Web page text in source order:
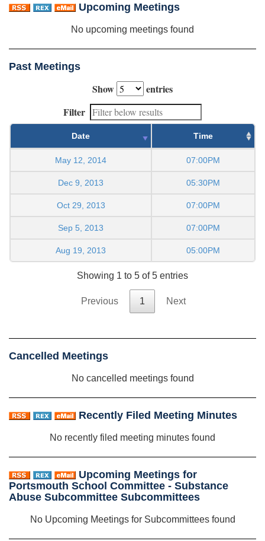
Upcoming Meetings
No upcoming meetings found
Past Meetings
Show
entries
Filter
Date Time
May 12, 2014 07:00PM
Dec 9, 2013 05:30PM
Oct 29, 2013 07:00PM
Sep 5, 2013 07:00PM
Aug 19, 2013 05:00PM
Showing 1 to 5 of 5 entries
Previous 1 Next
Cancelled Meetings
No cancelled meetings found
Recently Filed Meeting Minutes
No recently filed meeting minutes found
Upcoming Meetings for
Portsmouth School Committee - Substance
Abuse Subcommittee Subcommittees
No Upcoming Meetings for Subcommittees found